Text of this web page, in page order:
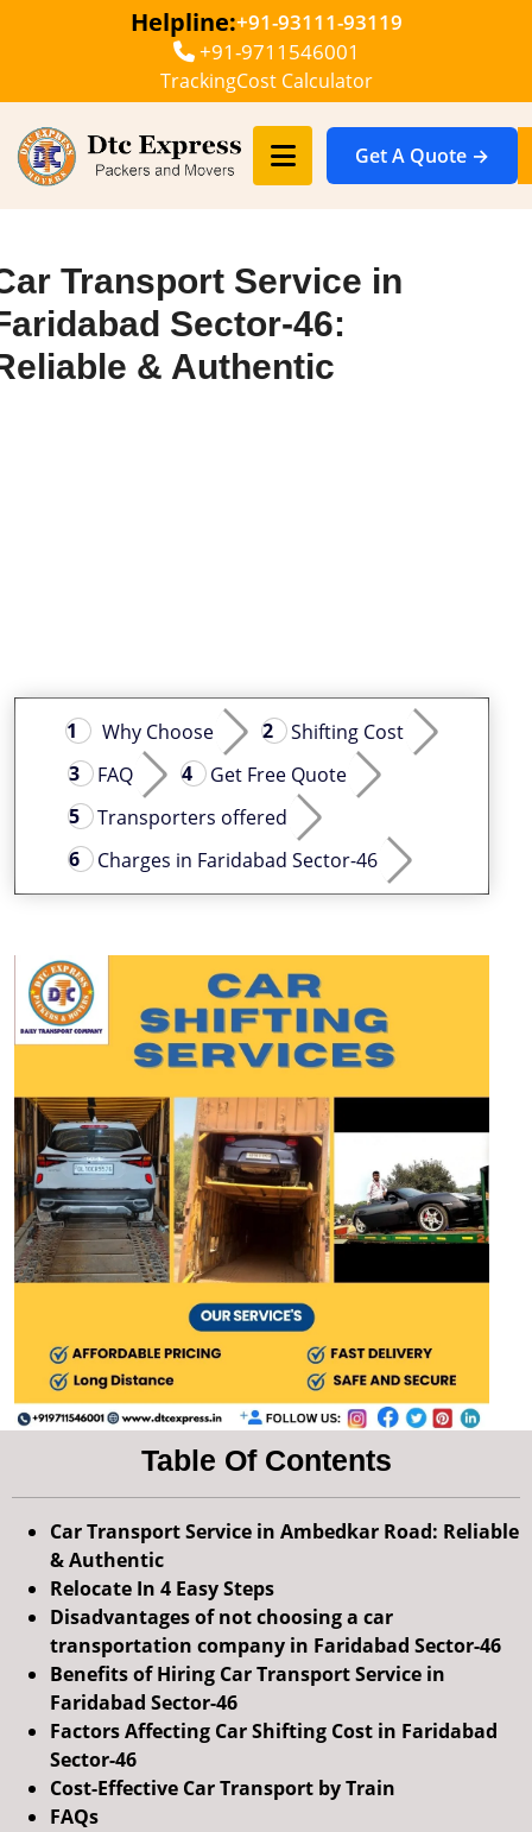
Helpline:+91-93111-93119
+91-9711546001
TrackingCost Calculator
Get A Quote →
Transport Service in
Sector-46:
& Authentic
Why Choose
Shifting Cost
FAQ
Get Free Quote
Transporters offered
Charges in Faridabad Sector-46
Table Of Contents
Car Transport Service in Ambedkar Road: Reliable
& Authentic
Relocate In 4 Easy Steps
Disadvantages of not choosing a car
transportation company in Faridabad Sector-46
Benefits of Hiring Car Transport Service in
Faridabad Sector-46
Factors Affecting Car Shifting Cost in Faridabad
Sector-46
Cost-Effective Car Transport by Train
FAQs